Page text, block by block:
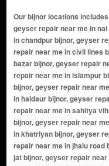
Our bijnor locations includes geyser repair near me in nagina bijnor, geyser repair near me in nai basti bijnor bijnor, geyser repair near me in chandpur bijnor, geyser repair near me in barhapur bijnor, geyser repair near me in civil lines bijnor, geyser repair near me in sadar bazar bijnor, geyser repair near me in mahadev puram bijnor, geyser repair near me in islampur bijnor, geyser repair near me in afzalgarh bijnor, geyser repair near me in dhampur bijnor, geyser repair near me in haldaur bijnor, geyser repair near me in malti nagar bijnor, geyser repair near me in sahitya vihar bijnor, geyser repair near me in zaitra bijnor, geyser repair near me in noorpur bijnor, geyser repair near me in khatriyan bijnor, geyser repair near me in ganj road bijnor, geyser repair near me in jhalu road bijnor, geyser repair near me in hasanpur jat bijnor, geyser repair near me in saket colony bijnor, geyser repair near me in gajraula bijnor, geyser repair near me in ring road bijnor, geyser repair near me in dara nagar ganj bijnor, geyser repair near me in aawas vikas bijnor, geyser repair near me in bharat vihar colony bijnor, geyser repair near me in bundki road bijnor, geyser repair near me in v.k.puram bijnor, geyser repair near me in alahadadpur bijnor, geyser repair near me in shakti nagar bijnor, geyser repair near me in seohara bijnor, geyser repair near me in nethaur bijnor, geyser repair near me in telinangli bijnor, geyser repair near me in kamraj pur bijnor, geyser repair near me in bukhara bijnor, geyser repair near me in nangla ubhan bijnor, geyser repair near me in daryapur bijnor, geyser repair near me in najibabad bypass road bijnor, geyser repair near me in kiratpur bijnor, geyser repair near me in fatehpur noabad bijnor, geyser repair near me in bairaj road bijnor, geyser repair near me in mandaba road bijnor, geyser repair near me in rani bagh